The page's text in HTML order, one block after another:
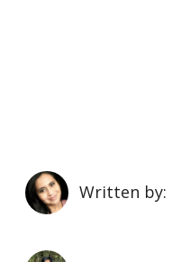
Written by: